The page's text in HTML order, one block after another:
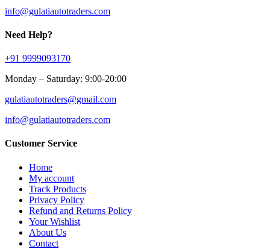
info@gulatiautotraders.com
Need Help?
+91 9999093170
Monday – Saturday: 9:00-20:00
gulatiautotraders@gmail.com
info@gulatiautotraders.com
Customer Service
Home
My account
Track Products
Privacy Policy
Refund and Returns Policy
Your Wishlist
About Us
Contact